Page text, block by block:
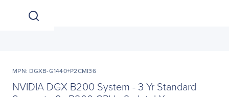
MPN: DGXB-G1440+P2CMI36
NVIDIA DGX B200 System - 3 Yr Standard